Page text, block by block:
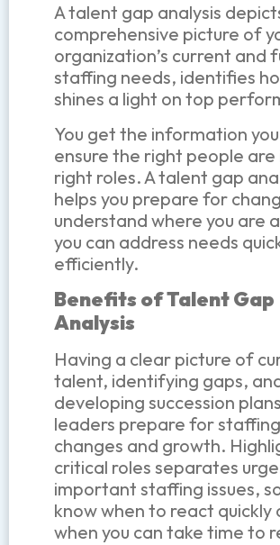
A talent gap analysis
comprehensive picture of
organization’s current and
staffing needs, identifies
shines a light on top
You get the information
ensure the right people are
right roles. A talent gap
helps you prepare for
understand where you are
you can address needs
efficiently.
Benefits of Talent Gap
Analysis
Having a clear picture of
talent, identifying gaps,
developing succession
leaders prepare for staffing
changes and growth.
critical roles separates
important staffing issues,
know when to react quickly
when you can take time to